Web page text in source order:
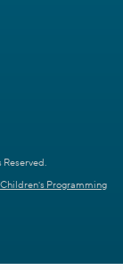
Children's Programming